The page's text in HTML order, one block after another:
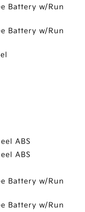
Battery w/Run
Battery w/Run
ABS
ABS
Battery w/Run
Battery w/Run